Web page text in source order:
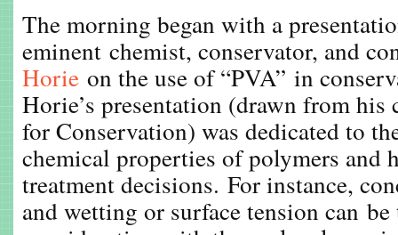
The morning began with a
eminent chemist, conservator, and
Horie on the use of “PVA” in
Horie’s presentation (drawn from his
for Conservation) was dedicated to
chemical properties of polymers and
treatment decisions. For instance,
and wetting or surface tension can